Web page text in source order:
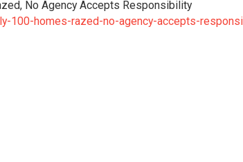
No Agency Accepts Responsibility
100-homes-razed-no-agency-accepts-